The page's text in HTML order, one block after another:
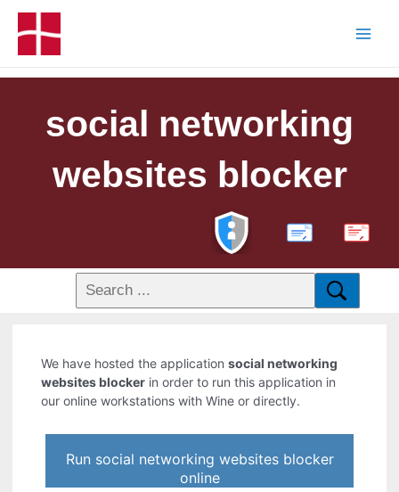
social networking
websites blocker
PDF
We have hosted the applicationsocial networking
websites blocker in order to run this application in
our online workstations with Wine or directly.
Run social networking websites blocker
online